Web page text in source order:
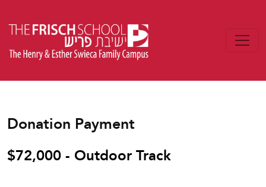
Donation Payment
$72,000 - Outdoor Track